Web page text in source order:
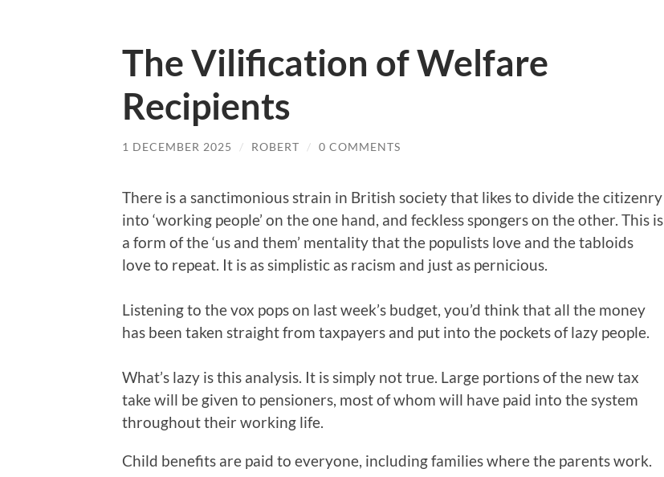
The Vilification of Welfare
Recipients
1 DECEMBER 2025 / ROBERT / 0 COMMENTS
There is a sanctimonious strain in British society that likes to divide the citizenry
into ‘working people’ on the one hand, and feckless spongers on the other. This is
a form of the ‘us and them’ mentality that the populists love and the tabloids
love to repeat. It is as simplistic as racism and just as pernicious.
Listening to the vox pops on last week’s budget, you’d think that all the money
has been taken straight from taxpayers and put into the pockets of lazy people.
What’s lazy is this analysis. It is simply not true. Large portions of the new tax
take will be given to pensioners, most of whom will have paid into the system
throughout their working life.
Child benefits are paid to everyone, including families where the parents work.